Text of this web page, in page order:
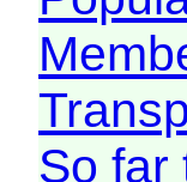
So far